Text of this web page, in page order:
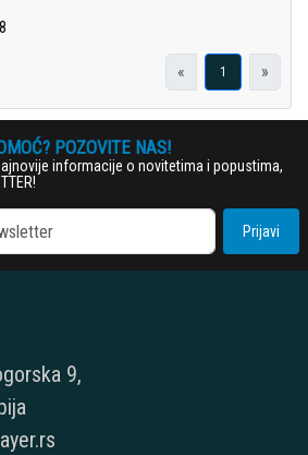
« 1 »
POZOVITE NAS!
informacije o novitetima i popustima,
Prijavi
9,